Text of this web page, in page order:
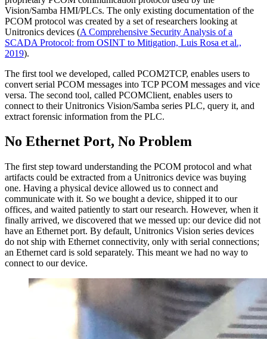
Vision/Samba HMI/PLCs. The only existing documentation of the
PCOM protocol was created by a set of researchers looking at
Unitronics devices (A Comprehensive Security Analysis of a
SCADA Protocol: from OSINT to Mitigation, Luis Rosa et al.,
2019).
The first tool we developed, called PCOM2TCP, enables users to
convert serial PCOM messages into TCP PCOM messages and vice
versa. The second tool, called PCOMClient, enables users to
connect to their Unitronics Vision/Samba series PLC, query it, and
extract forensic information from the PLC.
No Ethernet Port, No Problem
The first step toward understanding the PCOM protocol and what
artifacts could be extracted from a Unitronics device was buying
one. Having a physical device allowed us to connect and
communicate with it. So we bought a device, shipped it to our
offices, and waited patiently to start our research. However, when it
finally arrived, we discovered that we messed up: our device did not
have an Ethernet port. By default, Unitronics Vision series devices
do not ship with Ethernet connectivity, only with serial connections;
an Ethernet card is sold separately. This meant we had no way to
connect to our device.